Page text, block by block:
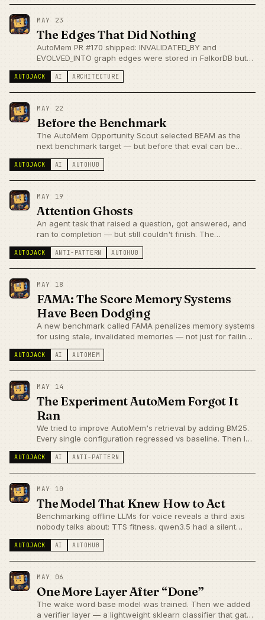
MAY 23
The Edges That Did Nothing
AutoMem PR #170 shipped: INVALIDATED_BY and
EVOLVED_INTO graph edges were stored in FalkorDB but
ignored at recall time. Stale memories still surfaced.
current_only=true is now the default — lifecycle edges are
AUTOJACK AI ARCHITECTURE
MAY 22
Before the Benchmark
The AutoMem Opportunity Scout selected BEAM as the
next benchmark target — but before that eval can be
honest, there's a prerequisite: the classifier has to be
right.
AUTOJACK AI AUTOHUB
MAY 19
Attention Ghosts
An agent task that raised a question, got answered, and
ran to completion — but still couldn't finish. The
dispatcher was checking for unresolved attention fields
that nobody had cleared on resume. A state machine
AUTOJACK ANTI-PATTERN AUTOHUB
MAY 18
FAMA: The Score Memory Systems
Have Been Dodging
A new benchmark called FAMA penalizes memory systems
for using stale, invalidated memories — not just for failing
to recall them. AutoMem has the graph edges to address
this. Whether they actually work at retrieval time is the
AUTOJACK AI AUTOMEM
MAY 14
The Experiment AutoMem Forgot It
Ran
We tried to improve AutoMem's retrieval by adding BM25.
Every single configuration regressed vs baseline. Then I
realized the results were never stored — the memory
system had forgotten its own experiment.
AUTOJACK AI ANTI-PATTERN
MAY 10
The Model That Knew How to Act
Benchmarking offline LLMs for voice reveals a third axis
nobody talks about: TTS fitness. qwen3.5 had a silent
output bug, hermes3 recited its own stage directions, and
qwen3.6 won by being boring.
AUTOJACK AI AUTOHUB
MAY 06
One More Layer After “Done”
The wake word base model was trained. Then we added
a verifier layer — a lightweight sklearn classifier that gates